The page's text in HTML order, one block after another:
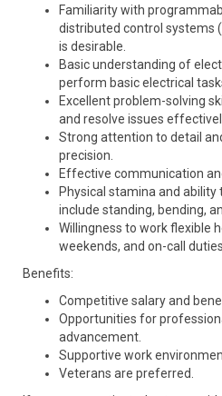
Familiarity with
distributed control systems
is desirable.
Basic understanding of
perform basic electrical
Excellent problem-solving
and resolve issues
Strong attention to detail
precision.
Effective communication
Physical stamina and
include standing, bending,
Willingness to work flexible
weekends, and on-call
Benefits:
Competitive salary and
Opportunities for
advancement.
Supportive work
Veterans are preferred.